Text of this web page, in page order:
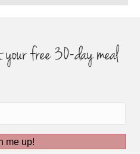
free 30-day meal
me up!